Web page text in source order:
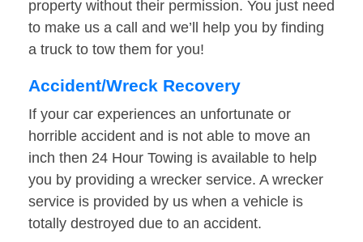
property without their permission. You just need
to make us a call and we’ll help you by finding
a truck to tow them for you!
Accident/Wreck Recovery
If your car experiences an unfortunate or
horrible accident and is not able to move an
inch then 24 Hour Towing is available to help
you by providing a wrecker service. A wrecker
service is provided by us when a vehicle is
totally destroyed due to an accident.